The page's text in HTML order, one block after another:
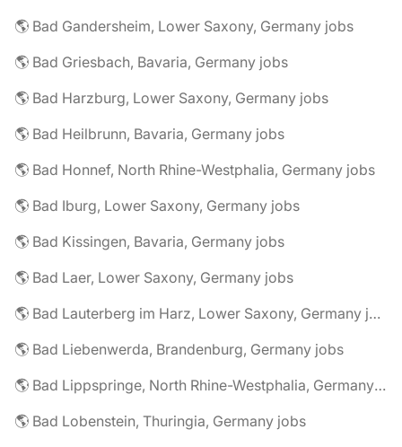
🌎 Bad Gandersheim, Lower Saxony, Germany jobs
🌎 Bad Griesbach, Bavaria, Germany jobs
🌎 Bad Harzburg, Lower Saxony, Germany jobs
🌎 Bad Heilbrunn, Bavaria, Germany jobs
🌎 Bad Honnef, North Rhine-Westphalia, Germany jobs
🌎 Bad Iburg, Lower Saxony, Germany jobs
🌎 Bad Kissingen, Bavaria, Germany jobs
🌎 Bad Laer, Lower Saxony, Germany jobs
🌎 Bad Lauterberg im Harz, Lower Saxony, Germany jobs
🌎 Bad Liebenwerda, Brandenburg, Germany jobs
🌎 Bad Lippspringe, North Rhine-Westphalia, Germany jobs
🌎 Bad Lobenstein, Thuringia, Germany jobs